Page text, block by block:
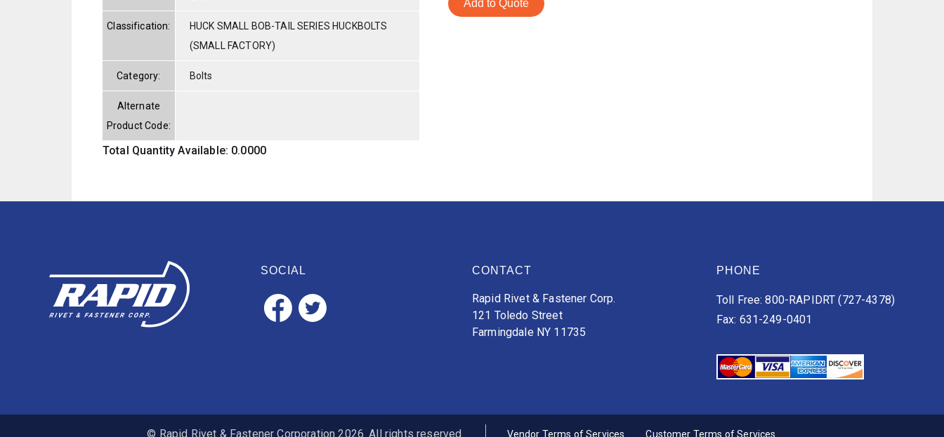
Classification:
HUCK SMALL BOB-TAIL SERIES HUCKBOLTS
(SMALL FACTORY)
Category: Bolts
Alternate
Product Code:
Total Quantity Available: 0.0000
Add to Quote
SOCIAL CONTACT
Rapid Rivet & Fastener Corp.
121 Toledo Street
Farmingdale NY 11735
PHONE
Toll Free: 800-RAPIDRT (727-4378)
Fax: 631-249-0401
© Rapid Rivet & Fastener Corporation 2026. All rights reserved. Vendor Terms of Services Customer Terms of Services